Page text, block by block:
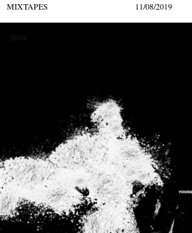
MIXTAPES 11/08/2019